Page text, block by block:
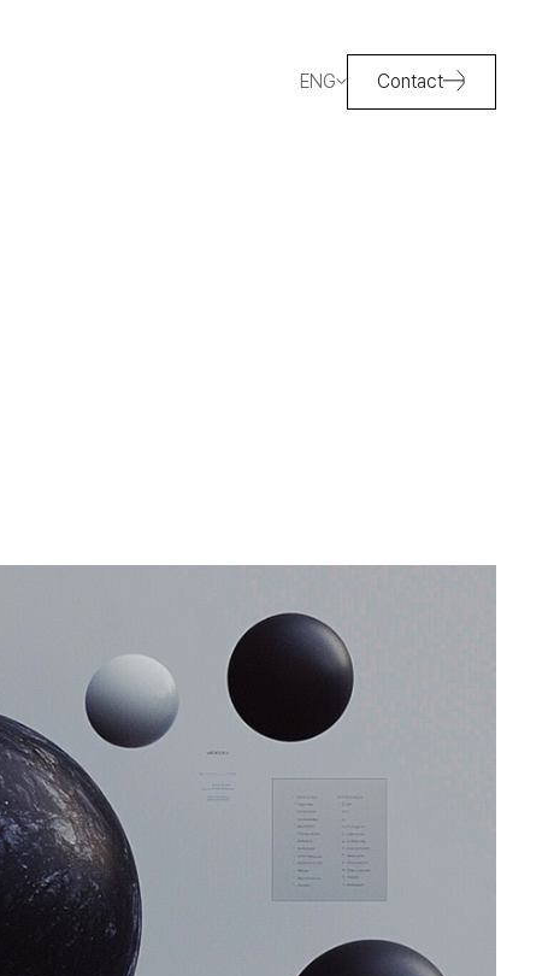
ENG Contact